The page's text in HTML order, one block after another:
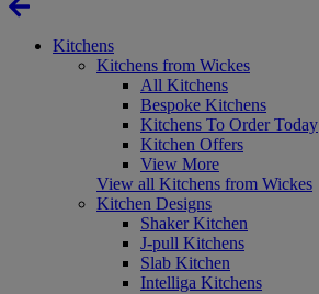
Kitchens
Kitchens from Wickes
All Kitchens
Bespoke Kitchens
Kitchens To Order Today
Kitchen Offers
View More
View all Kitchens from Wickes
Kitchen Designs
Shaker Kitchen
J-pull Kitchens
Slab Kitchen
Intelliga Kitchens